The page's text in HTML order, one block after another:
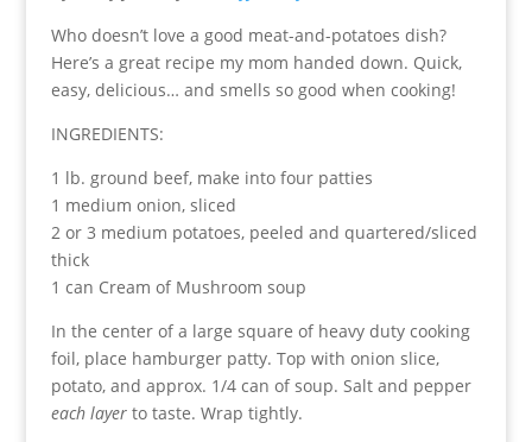
Who doesn’t love a good meat-and-potatoes dish?
Here’s a great recipe my mom handed down. Quick,
easy, delicious… and smells so good when cooking!
INGREDIENTS:
1 lb. ground beef, make into four patties
1 medium onion, sliced
2 or 3 medium potatoes, peeled and quartered/sliced
thick
1 can Cream of Mushroom soup
In the center of a large square of heavy duty cooking
foil, place hamburger patty. Top with onion slice,
potato, and approx. 1/4 can of soup. Salt and pepper
each layerto taste. Wrap tightly.